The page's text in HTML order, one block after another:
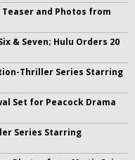
and Photos from
& Seven; Hulu Orders 20
Thriller Series Starring
Set for Peacock Drama
Series Starring